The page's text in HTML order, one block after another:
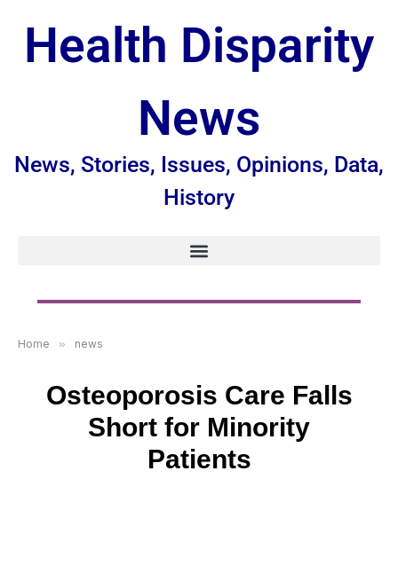
Health Disparity
News
News, Stories, Issues, Opinions, Data,
History
Home » news
Osteoporosis Care Falls
Short for Minority
Patients